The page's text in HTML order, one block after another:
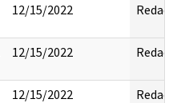
12/15/2022 Redact
12/15/2022 Redact
12/15/2022 Redact